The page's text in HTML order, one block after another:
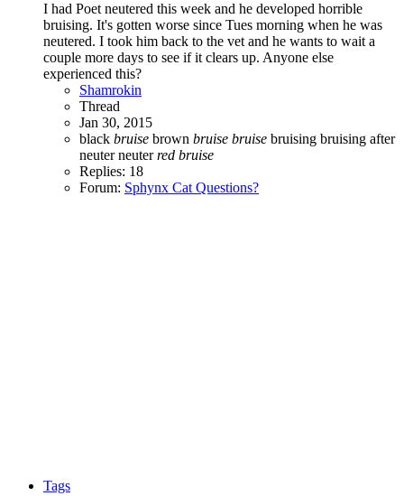
I had Poet neutered this week and he developed horrible
bruising. It's gotten worse since Tues morning when he was
neutered. I took him back to the vet and he wants to wait a
couple more days to see if it clears up. Anyone else
experienced this?
Shamrokin
Thread
Jan 30, 2015
black bruise brown bruise bruise bruising bruising after
neuterneuterred bruise
Replies: 18
Forum: Sphynx Cat Questions?
Tags